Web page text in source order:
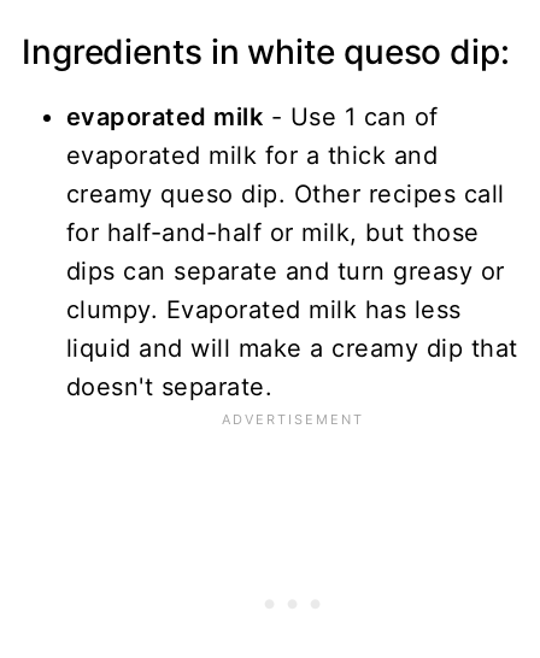
Ingredients in white queso dip:
evaporated milk - Use 1 can of
evaporated milk for a thick and
creamy queso dip. Other recipes call
for half-and-half or milk, but those
dips can separate and turn greasy or
clumpy. Evaporated milk has less
liquid and will make a creamy dip that
doesn't separate.